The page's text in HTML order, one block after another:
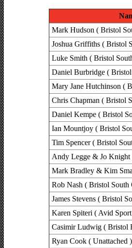
Mark Hudson ( Bristol
Joshua Griffiths ( Bristol
Luke Smith ( Bristol
Daniel Burbridge (
Mary Jane Hutchinson (
Chris Chapman ( Bristol
Daniel Kempe ( Bristol
Ian Mountjoy ( Bristol
Tim Spencer ( Bristol
Andy Legge & Jo
Mark Bradley & Kim
Rob Nash ( Bristol South
James Stevens ( Bristol
Karen Spiteri ( Avid
Casimir Ludwig ( Bristol
Ryan Cook ( Unattached )